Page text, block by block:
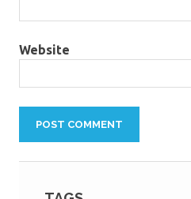
Website